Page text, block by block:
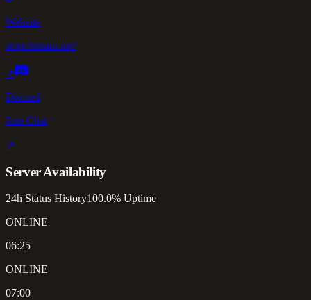
Website
store.histatu.net/
↗
Discord
Join Chat
↗
Server Availability
24h Status History100.0% Uptime
ONLINE
06:25
ONLINE
07:00